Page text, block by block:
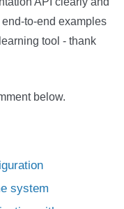
to-end examples
tool - thank
below.
system